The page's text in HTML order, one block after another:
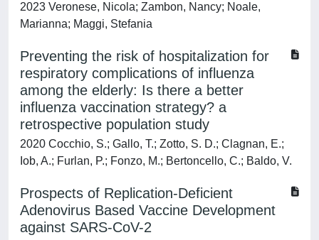
2023 Veronese, Nicola; Zambon, Nancy; Noale,
Marianna; Maggi, Stefania
Preventing the risk of hospitalization for
respiratory complications of influenza
among the elderly: Is there a better
influenza vaccination strategy? a
retrospective population study
2020 Cocchio, S.; Gallo, T.; Zotto, S. D.; Clagnan, E.;
Iob, A.; Furlan, P.; Fonzo, M.; Bertoncello, C.; Baldo, V.
Prospects of Replication-Deficient
Adenovirus Based Vaccine Development
against SARS-CoV-2